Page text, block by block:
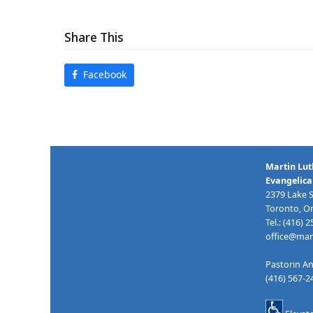
Share This
Facebook
Martin
2379 Lake
Toronto,
Tel.: (416)
Pastorin
(416) 567-